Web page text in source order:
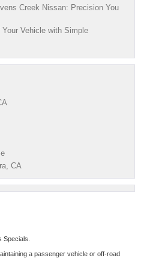
Creek Nissan: Precision You
Vehicle with Simple
CA
Specials.
a passenger vehicle or off-road